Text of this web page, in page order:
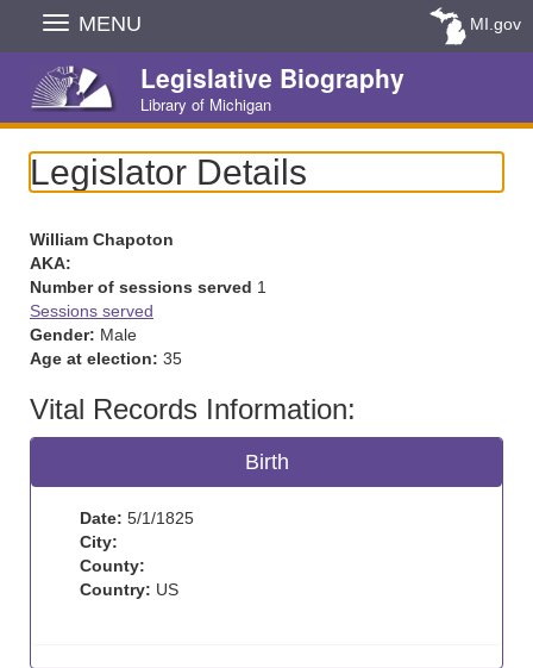
Skip
Navigation
MENU MI.gov
Legislative Biography
Library of Michigan
Legislator Details
William Chapoton
AKA:
Number of sessions served 1
Sessions served
Gender: Male
Age at election: 35
Vital Records Information:
Birth
Date: 5/1/1825
City:
County:
Country: US